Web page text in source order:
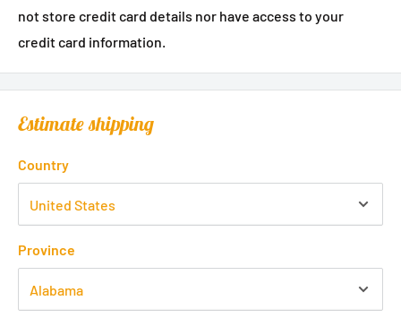
not store credit card details nor have access to your
credit card information.
Estimate shipping
Country
Province